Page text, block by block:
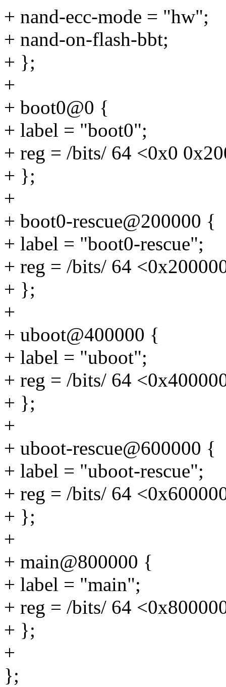
+ nand-ecc-mode = "hw";
+ nand-on-flash-bbt;
+ };
+
+ boot0@0 {
+ label = "boot0";
+ reg = /bits/ 64 <0x0
+ };
+
+ boot0-rescue@200000 {
+ label = "boot0-rescue";
+ reg = /bits/ 64
+ };
+
+ uboot@400000 {
+ label = "uboot";
+ reg = /bits/ 64
+ };
+
+ uboot-rescue@600000 {
+ label = "uboot-rescue";
+ reg = /bits/ 64
+ };
+
+ main@800000 {
+ label = "main";
+ reg = /bits/ 64
+ };
+
};